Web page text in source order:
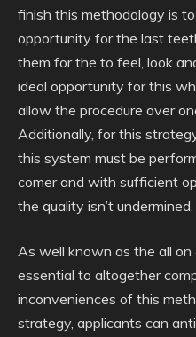
finish this methodology is
opportunity for the last
them for the to feel, look
ideal opportunity for this
allow the procedure over
Additionally, for this
this system must be
comer and with sufficient
the quality isn’t undermined.
As well known as the all on
essential to altogether
inconveniences of this
strategy, applicants can